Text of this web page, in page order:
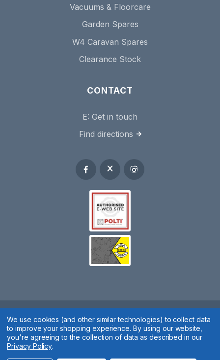
Vacuums & Floorcare
Garden Spares
W4 Caravan Spares
Clearance Stock
CONTACT
E: Get in touch
Find directions
Spares 2 You © 2020
Terms & Conditions| Privacy Policy|Cookie Policy| Manage
We use cookies (and other similar technologies) to collect data
to improve your shopping experience.By using our website,
you're agreeing to the collection of data as described in our
Privacy Policy.